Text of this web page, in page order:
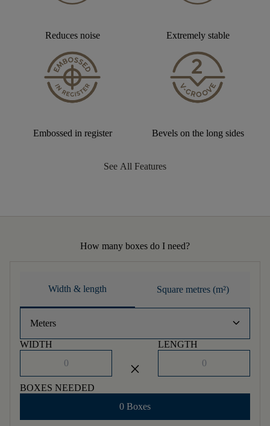
Reduces noise Extremely stable
Embossed in register Bevels on the long sides
See All Features
How many boxes do I need?
Width & length Square metres (m²)
Meters keyboard_arrow_down
WIDTH
close
LENGTH
BOXES NEEDED
0 Boxes